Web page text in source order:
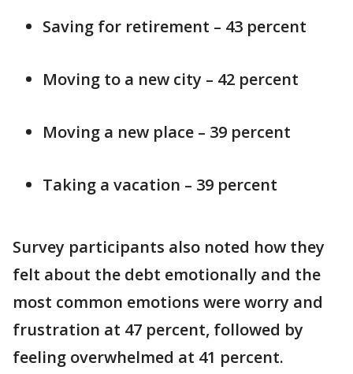
Saving for retirement – 43 percent
Moving to a new city – 42 percent
Moving a new place – 39 percent
Taking a vacation – 39 percent
Survey participants also noted how they
felt about the debt emotionally and the
most common emotions were worry and
frustration at 47 percent, followed by
feeling overwhelmed at 41 percent.